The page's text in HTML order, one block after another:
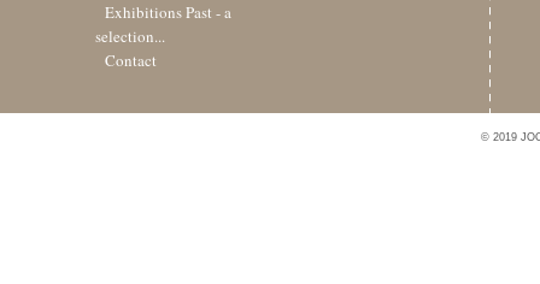
Exhibitions Past - a
selection...
Contact
© 2019